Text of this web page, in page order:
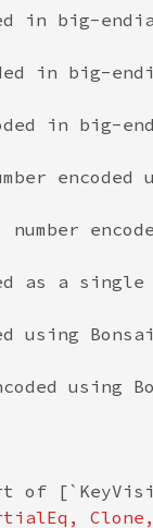
in big-
in big-
in big-
as a single
using
using